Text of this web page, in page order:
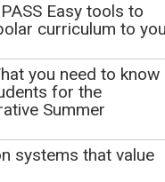
Sense
Easy tools to
curriculum to
you need to know
for the
Summer
systems that value